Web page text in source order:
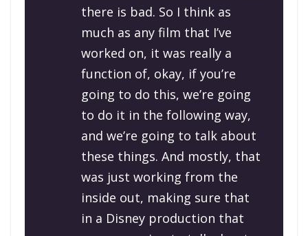
there is bad. So I think as
much as any film that I’ve
worked on, it was really a
function of, okay, if you’re
going to do this, we’re going
to do it in the following way,
and we’re going to talk about
these things. And mostly, that
was just working from the
inside out, making sure that
in a Disney production that